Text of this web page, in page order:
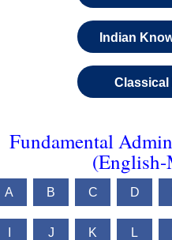
Indian
Fundamental
(English-
A B C D
J K L